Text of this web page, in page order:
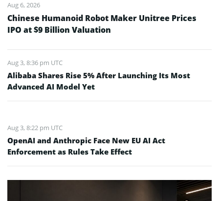
Aug 6, 2026
Chinese Humanoid Robot Maker Unitree Prices
IPO at $9 Billion Valuation
Aug 3, 8:36 pm UTC
Alibaba Shares Rise 5% After Launching Its Most
Advanced AI Model Yet
Aug 3, 8:22 pm UTC
OpenAI and Anthropic Face New EU AI Act
Enforcement as Rules Take Effect